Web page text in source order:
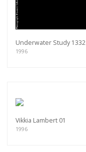
Underwater Study 1332
1996
Vikkia Lambert 01
1996